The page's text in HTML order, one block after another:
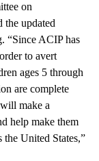
on
the updated
“Since ACIP has
to avert
ages 5 through
are complete
make a
help make them
the United States,”